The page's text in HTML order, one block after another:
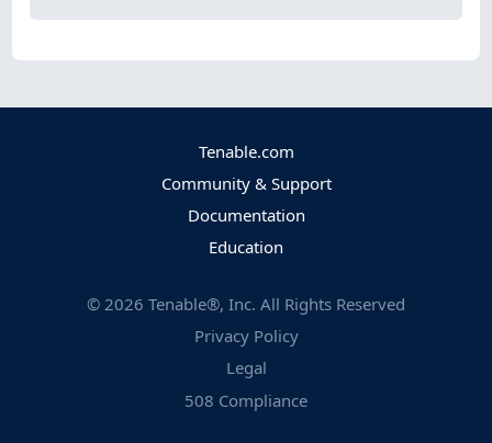
Tenable.com
Community & Support
Documentation
Education
© 2026 Tenable®, Inc. All Rights Reserved
Privacy Policy
Legal
508 Compliance